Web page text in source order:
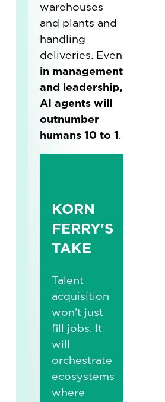
warehouses
and plants and
handling
deliveries. Even
in management
and leadership,
AI agents will
outnumber
humans 10 to 1.
KORN
FERRY'S
TAKE
Talent
acquisition
won’t just
fill jobs. It
will
orchestrate
ecosystems
where